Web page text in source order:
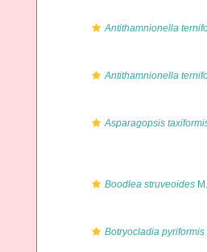
Antithamnionella
Antithamnionella
Asparagopsis
Boodlea struveoides
Botryocladia pyriformis